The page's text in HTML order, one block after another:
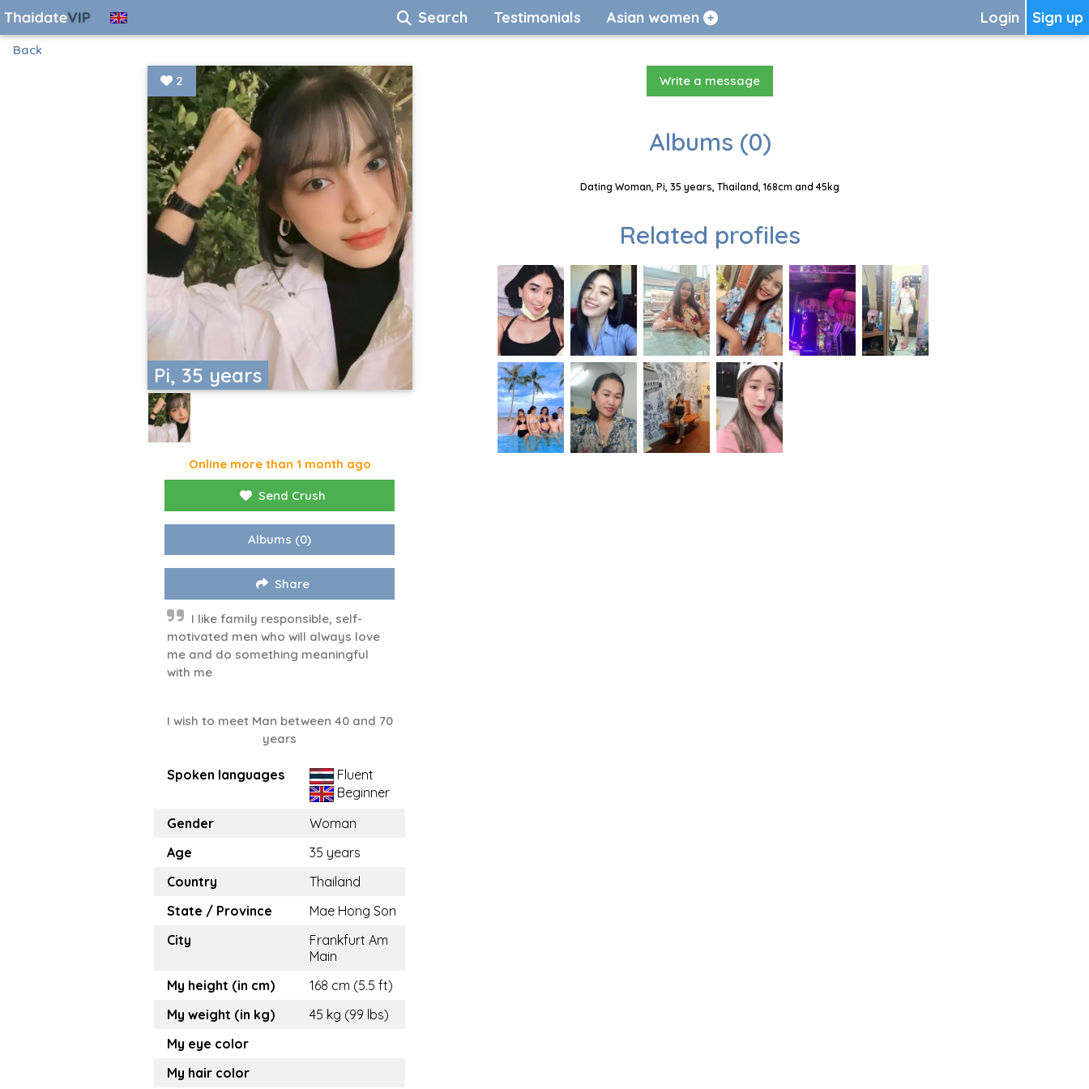
Sign up
Login
Search Testimonials Asian women
Back
Pi, 35 years
2
Online more than 1 month ago
Send Crush
Albums (0)
Share
I like family responsible, self-
motivated men who will always love
me and do something meaningful
with me
I wish to meet Man between 40 and 70
years
Spoken languages
Fluent
Beginner
Gender
Woman
Age
35 years
Country
Thailand
State / Province
Mae Hong Son
City
Frankfurt Am
Main
My height (in cm)
168 cm (5.5 ft)
My weight (in kg)
45 kg (99 lbs)
My eye color
My hair color
Write a message
Albums (0)
Dating Woman, Pi, 35 years, Thailand, 168cm and 45kg
Related profiles